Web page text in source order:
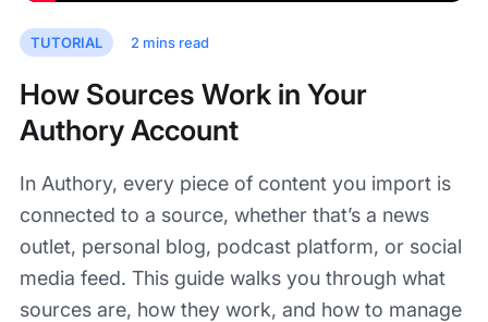
TUTORIAL 2 mins read
How Sources Work in Your
Authory Account
In Authory, every piece of content you import is
connected to a source, whether that’s a news
outlet, personal blog, podcast platform, or social
media feed. This guide walks you through what
sources are, how they work, and how to manage